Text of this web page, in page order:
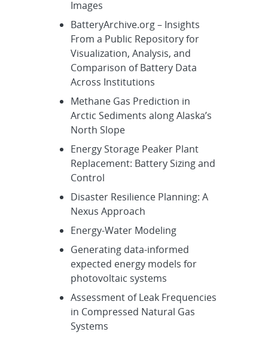
Images
BatteryArchive.org – Insights
From a Public Repository for
Visualization, Analysis, and
Comparison of Battery Data
Across Institutions
Methane Gas Prediction in
Arctic Sediments along Alaska’s
North Slope
Energy Storage Peaker Plant
Replacement: Battery Sizing and
Control
Disaster Resilience Planning: A
Nexus Approach
Energy-Water Modeling
Generating data-informed
expected energy models for
photovoltaic systems
Assessment of Leak Frequencies
in Compressed Natural Gas
Systems